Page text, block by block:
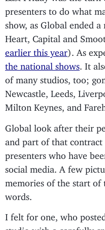
presenters to do what
show, as Global ended
Heart, Capital and
earlier this year). As
the national shows . It
of many studios, too;
Newcastle, Leeds,
Milton Keynes, and
Global look after their
and part of that
presenters who have
social media. A few
memories of the start of
words.
I felt for one, who